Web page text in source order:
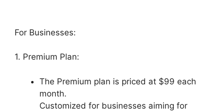
For Businesses:
1. Premium Plan:
The Premium plan is priced at $99 each
month.
Customized for businesses aiming for